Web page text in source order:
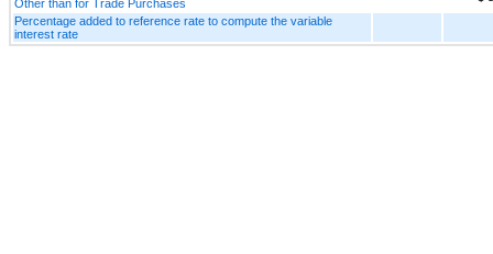
Other than for Trade Purchases
Percentage added to reference rate to compute the variable
interest rate